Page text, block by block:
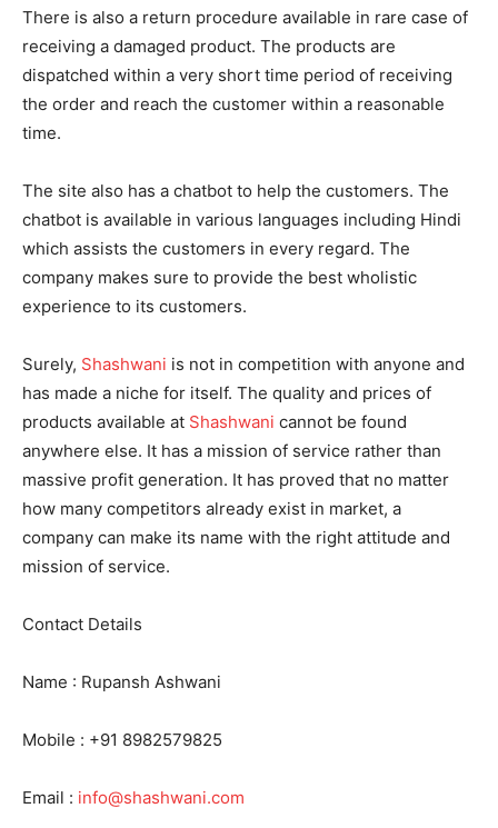
There is also a return procedure available in rare case of
receiving a damaged product. The products are
dispatched within a very short time period of receiving
the order and reach the customer within a reasonable
time.
The site also has a chatbot to help the customers. The
chatbot is available in various languages including Hindi
which assists the customers in every regard. The
company makes sure to provide the best wholistic
experience to its customers.
Surely, Shashwani is not in competition with anyone and
has made a niche for itself. The quality and prices of
products available at Shashwani cannot be found
anywhere else. It has a mission of service rather than
massive profit generation. It has proved that no matter
how many competitors already exist in market, a
company can make its name with the right attitude and
mission of service.
Contact Details
Name : Rupansh Ashwani
Mobile : +91 8982579825
Email : info@shashwani.com